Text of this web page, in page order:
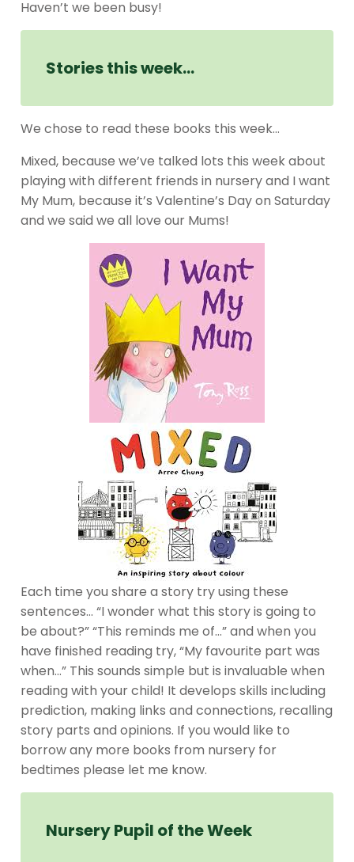
Haven’t we been busy!
Stories this week…
We chose to read these books this week…
Mixed, because we’ve talked lots this week about
playing with different friends in nursery and I want
My Mum, because it’s Valentine’s Day on Saturday
and we said we all love our Mums!
Each time you share a story try using these
sentences… “I wonder what this story is going to
be about?” “This reminds me of…” and when you
have finished reading try, “My favourite part was
when…” This sounds simple but is invaluable when
reading with your child! It develops skills including
prediction, making links and connections, recalling
story parts and opinions. If you would like to
borrow any more books from nursery for
bedtimes please let me know.
Nursery Pupil of the Week